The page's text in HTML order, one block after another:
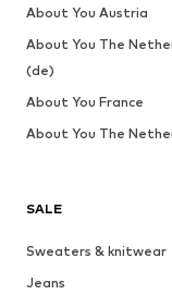
SALE
Sweaters & knitwear
Jeans
About You Austria
About You The
(de)
About You France
About You The